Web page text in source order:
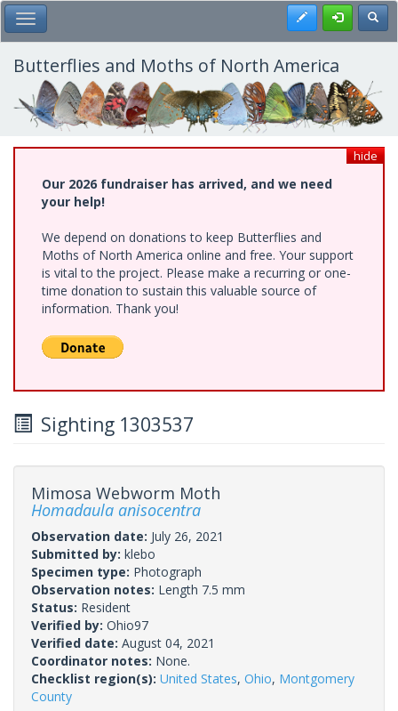
Skip
to
main
content
Toggle Main Menu Register
Butterflies and Moths of North America
hide
Our 2026 fundraiser has arrived, and we need
your help!
We depend on donations to keep Butterflies and
Moths of North America online and free. Your support
is vital to the project. Please make a recurring or one-
time donation to sustain this valuable source of
information. Thank you!
Sighting 1303537
Mimosa Webworm Moth
Homadaula anisocentra
Observation date: July 26, 2021
Submitted by: klebo
Specimen type: Photograph
Observation notes: Length 7.5 mm
Status: Resident
Verified by: Ohio97
Verified date: August 04, 2021
Coordinator notes: None.
Checklist region(s): United States, Ohio, Montgomery
County